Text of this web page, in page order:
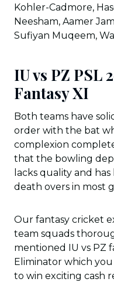
Kohler-Cadmore,
Neesham, Aamer
Sufiyan Muqeem,
IU vs PZ PSL
Fantasy XI
Both teams have
order with the bat
complexion
that the bowling
lacks quality and
death overs in most
Our fantasy cricket
team squads
mentioned IU vs PZ
Eliminator which
to win exciting cash